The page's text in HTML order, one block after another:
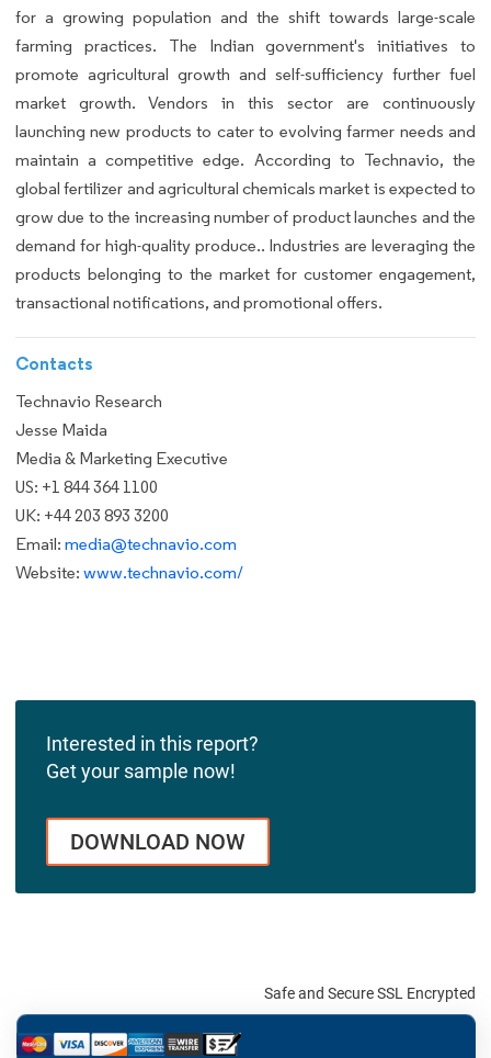
for a growing population and the shift towards large-scale
farming practices. The Indian government's initiatives to
promote agricultural growth and self-sufficiency further fuel
market growth. Vendors in this sector are continuously
launching new products to cater to evolving farmer needs and
maintain a competitive edge. According to Technavio, the
global fertilizer and agricultural chemicals market is expected to
grow due to the increasing number of product launches and the
demand for high-quality produce.. Industries are leveraging the
products belonging to the market for customer engagement,
transactional notifications, and promotional offers.
Contacts
Technavio Research
Jesse Maida
Media & Marketing Executive
US: +1 844 364 1100
UK: +44 203 893 3200
Email: media@technavio.com
Website: www.technavio.com/
Interested in this report?
Get your sample now!
DOWNLOAD NOW
Safe and Secure SSL Encrypted